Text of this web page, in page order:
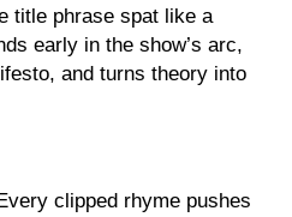
title phrase spat like a
early in the show’s arc,
and turns theory into
clipped rhyme pushes